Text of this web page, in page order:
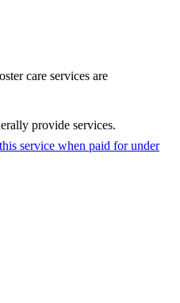
care services are
provide services.
this service when paid for under